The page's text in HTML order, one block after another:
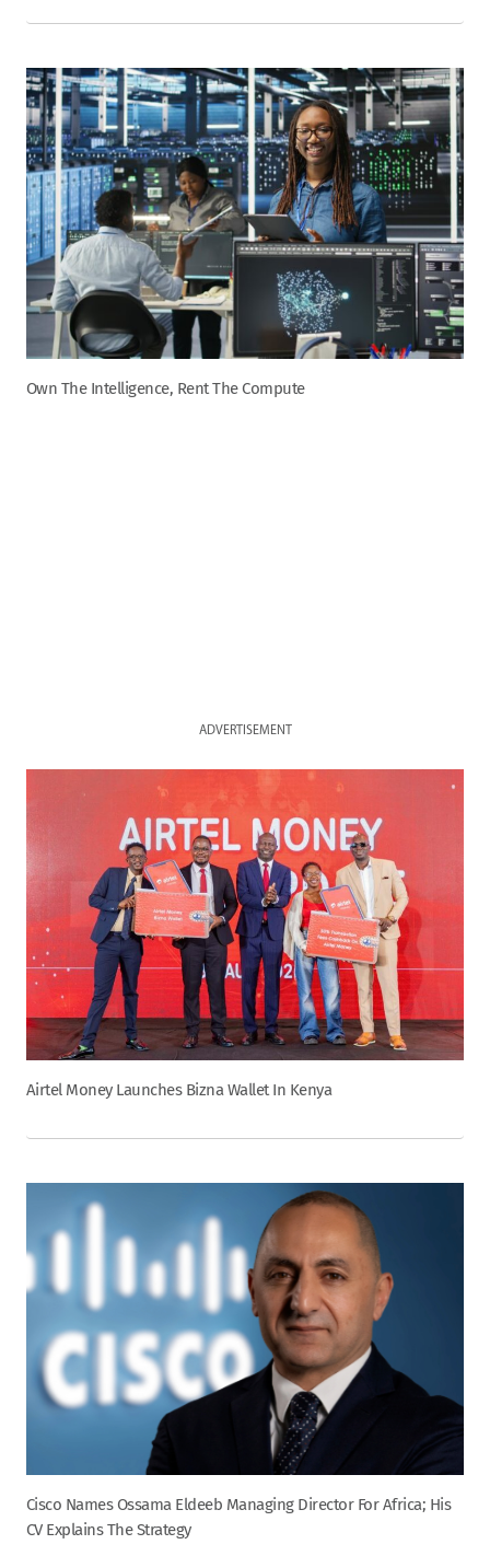
Own The Intelligence, Rent The Compute
ADVERTISEMENT
Airtel Money Launches Bizna Wallet In Kenya
Cisco Names Ossama Eldeeb Managing Director For Africa; His
CV Explains The Strategy